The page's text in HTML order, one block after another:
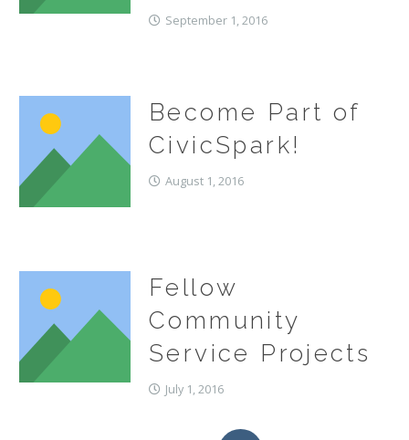
September 1, 2016
Become Part of
CivicSpark!
August 1, 2016
Fellow
Community
Service Projects
July 1, 2016